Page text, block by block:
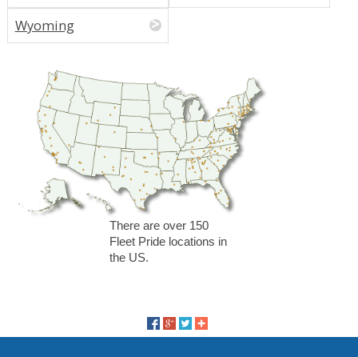
Wyoming
There are over 150
Fleet Pride locations in
the US.